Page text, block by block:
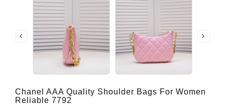
Chanel AAA Quality Shoulder Bags For Women
Reliable 7792